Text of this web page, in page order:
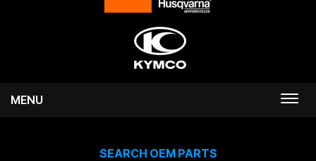
MENU
SEARCH OEM PARTS